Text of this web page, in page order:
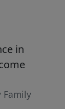
in
Family